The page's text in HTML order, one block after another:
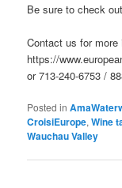
Be sure to check
Contact us for
https://
or 713-240-6753 /
Posted in
CroisiEurope,Wine
Wauchau Valley